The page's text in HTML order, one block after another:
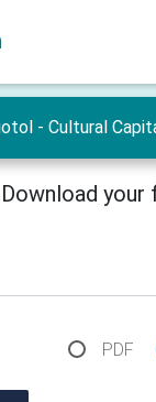
- Cultural
Download
PDF